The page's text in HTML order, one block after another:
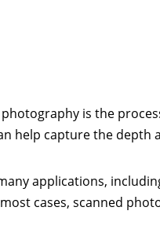
is the
help capture the depth
applications,
cases, scanned